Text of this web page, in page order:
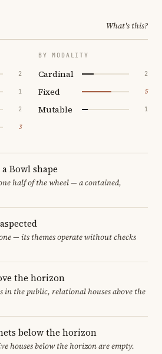
What's this?
2
1
2
3
BY MODALITY
Cardinal 2
Fixed 5
Mutable 1
Bowl shape
half of the wheel — a contained,
— its themes operate without checks
the horizon
in the public, relational houses above the
below the horizon
houses below the horizon are empty.